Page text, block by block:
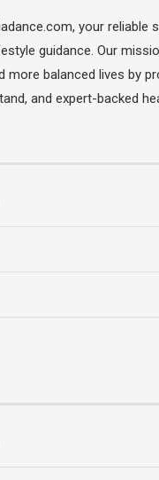
your reliable
guidance. Our
more balanced lives by
and expert-backed